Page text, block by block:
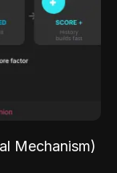
Mechanism)